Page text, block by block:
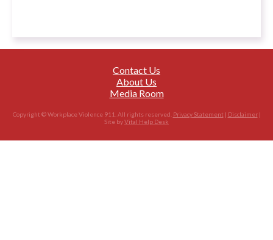
Contact Us
About Us
Media Room
Copyright © Workplace Violence 911. All rights reserved. Privacy Statement | Disclaimer|
Site byVital Help Desk